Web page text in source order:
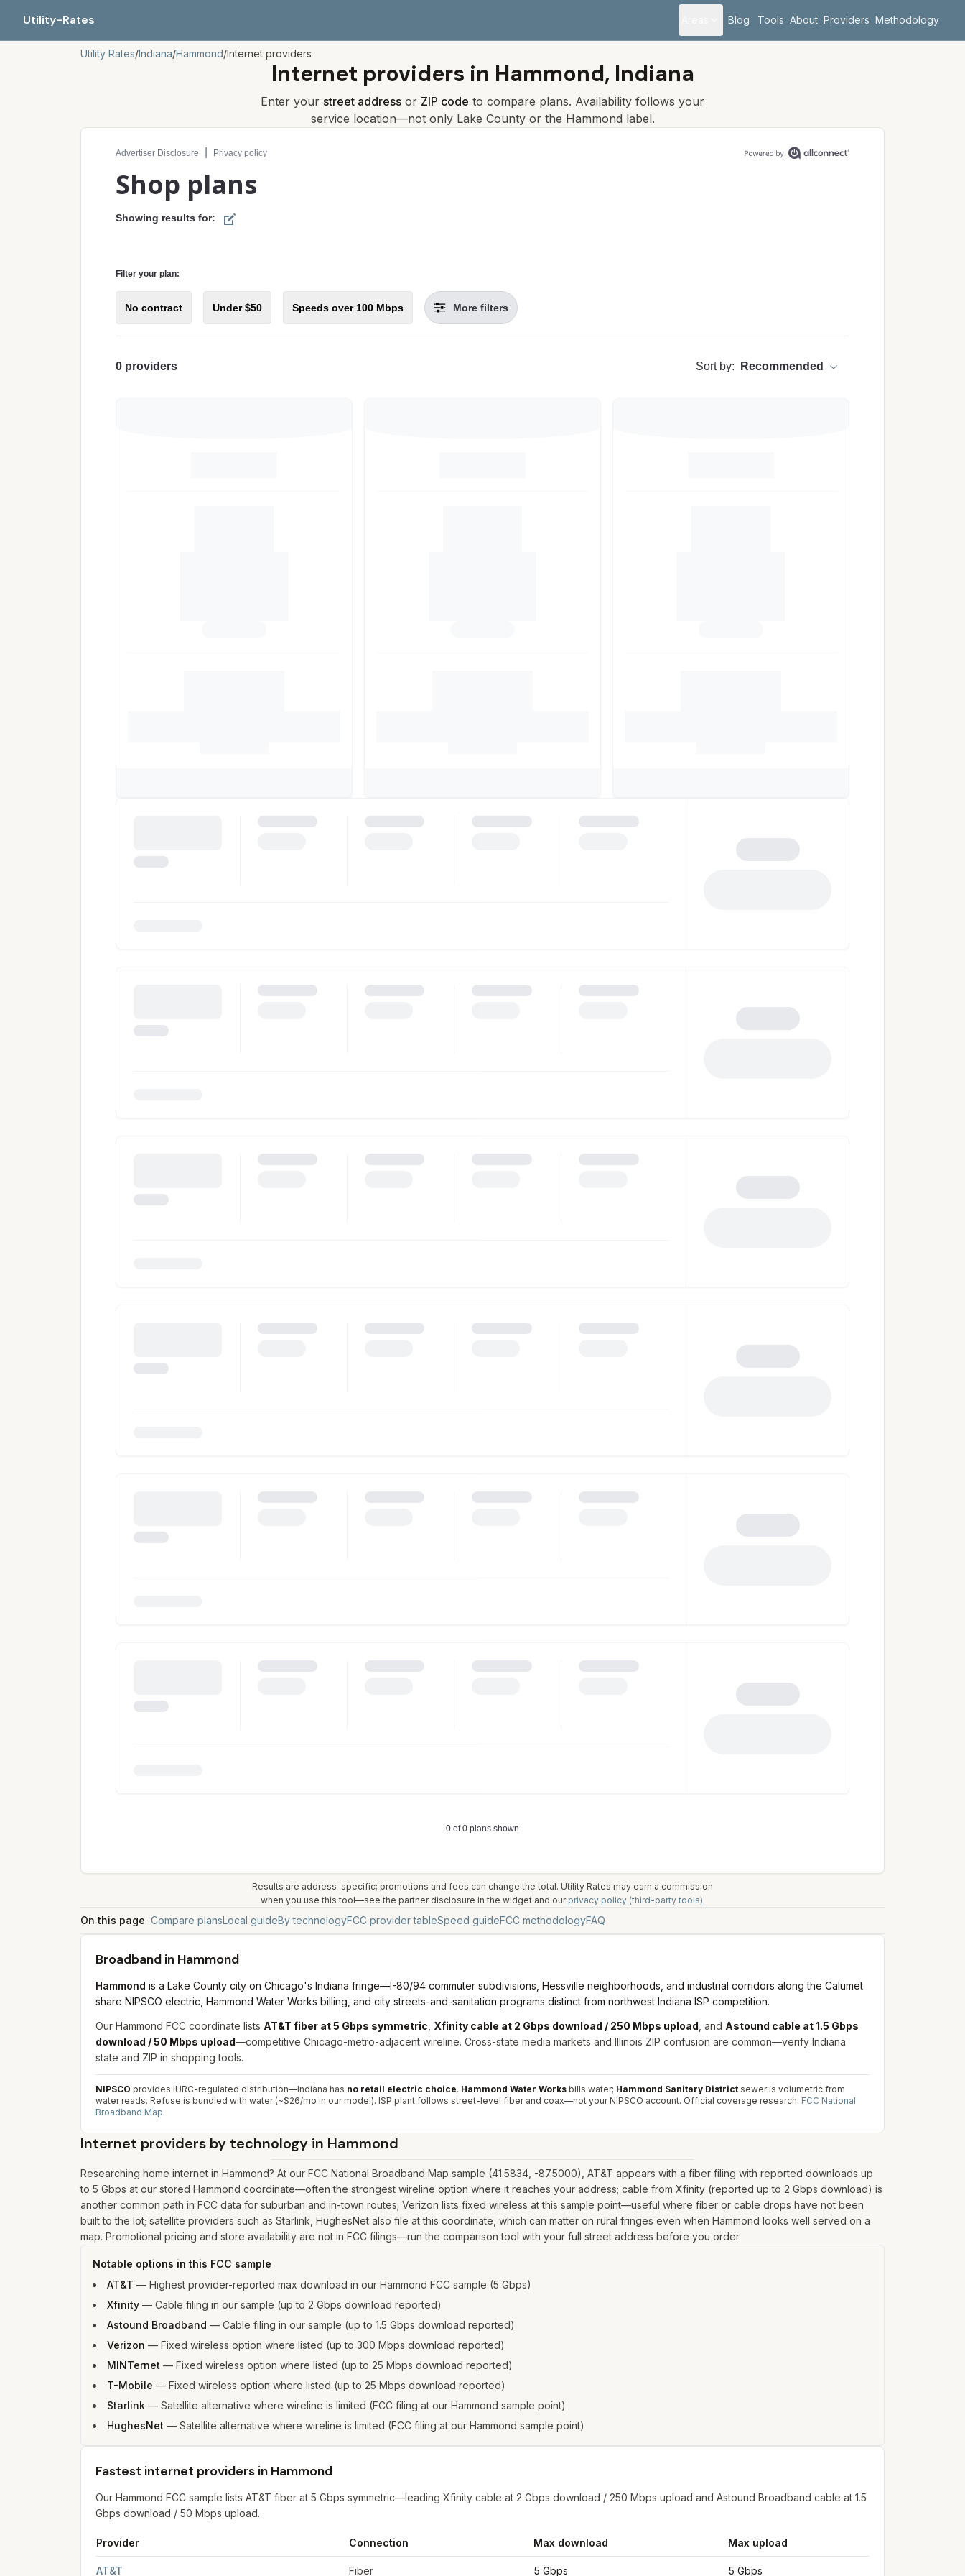
Utility-Rates Blog Tools About Providers Methodology
Utility Rates/Indiana/Hammond/Internet providers
Internet providers in Hammond, Indiana
Enter your street address or ZIP code to compare plans. Availability follows your
service location—not only Lake County or the Hammond label.
Compare internet plans for your address
Results are address-specific; promotions and fees can change the total. Utility Rates may earn a commission
when you use this tool—see the partner disclosure in the widget and our privacy policy (third-party tools).
On this page Compare plansLocal guideBy technologyFCC provider tableSpeed guideFCC methodologyFAQ
Broadband in Hammond
Hammond is a Lake County city on Chicago's Indiana fringe—I-80/94 commuter subdivisions, Hessville neighborhoods, and industrial corridors along the Calumet
share NIPSCO electric, Hammond Water Works billing, and city streets-and-sanitation programs distinct from northwest Indiana ISP competition.
Our Hammond FCC coordinate lists AT&T fiber at 5 Gbps symmetric Xfinity cable at 2 Gbps download / 250 Mbps upload , and Astound cable at 1.5 Gbps
download / 50 Mbps upload—competitive Chicago-metro-adjacent wireline. Cross-state media markets and Illinois ZIP confusion are common—verify Indiana
state and ZIP in shopping tools.
NIPSCO provides IURC-regulated distribution—Indiana has no retail electric choice. Hammond Water Works bills water; Hammond Sanitary District sewer is volumetric from
water reads. Refuse is bundled with water (~$26/mo in our model). ISP plant follows street-level fiber and coax—not your NIPSCO account. Official coverage research: FCC National
Broadband Map.
Internet providers by technology in Hammond
Researching home internet in Hammond? At our FCC National Broadband Map sample (41.5834, -87.5000), AT&T appears with a fiber filing with reported downloads up
to 5 Gbps at our stored Hammond coordinate—often the strongest wireline option where it reaches your address; cable from Xfinity (reported up to 2 Gbps download) is
another common path in FCC data for suburban and in-town routes; Verizon lists fixed wireless at this sample point—useful where fiber or cable drops have not been
built to the lot; satellite providers such as Starlink, HughesNet also file at this coordinate, which can matter on rural fringes even when Hammond looks well served on a
map. Promotional pricing and store availability are not in FCC filings—run the comparison tool with your full street address before you order.
Notable options in this FCC sample
AT&T — Highest provider-reported max download in our Hammond FCC sample (5 Gbps)
Xfinity — Cable filing in our sample (up to 2 Gbps download reported)
Astound Broadband — Cable filing in our sample (up to 1.5 Gbps download reported)
Verizon — Fixed wireless option where listed (up to 300 Mbps download reported)
MINTernet — Fixed wireless option where listed (up to 25 Mbps download reported)
T-Mobile — Fixed wireless option where listed (up to 25 Mbps download reported)
Starlink — Satellite alternative where wireline is limited (FCC filing at our Hammond sample point)
HughesNet — Satellite alternative where wireline is limited (FCC filing at our Hammond sample point)
Fastest internet providers in Hammond
Our Hammond FCC sample lists AT&T fiber at 5 Gbps symmetric—leading Xfinity cable at 2 Gbps download / 250 Mbps upload and Astound Broadband cable at 1.5
Gbps download / 50 Mbps upload.
Provider Connection Max download Max upload
AT&T Fiber 5 Gbps 5 Gbps